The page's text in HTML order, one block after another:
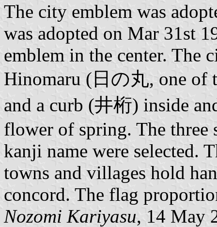
The city emblem was
was adopted on Mar 31st
emblem in the center. The
Hinomaru (日の丸, one of
and a curb (井桁) inside
flower of spring. The three
kanji name were selected.
towns and villages hold
concord. The flag
Nozomi Kariyasu, 14 May